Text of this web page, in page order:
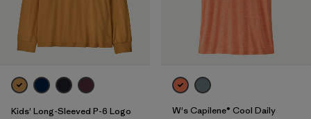
Kids' Long-Sleeved P-6 Logo
W's Capilene® Cool Daily